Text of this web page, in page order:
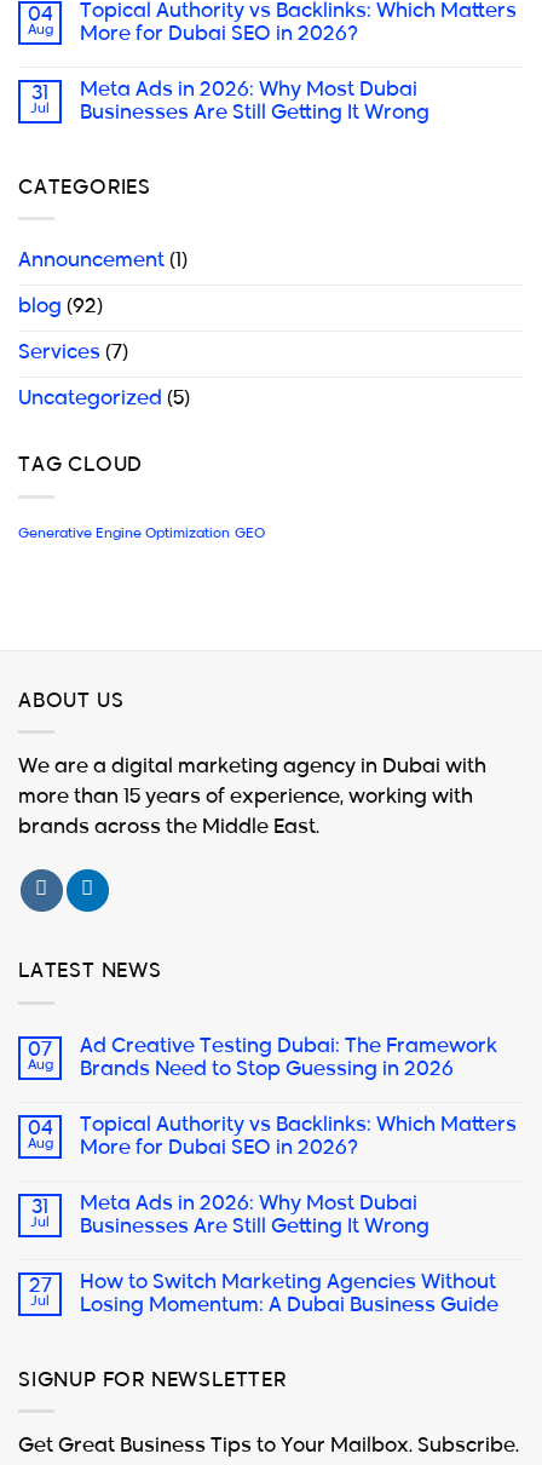
04
Aug
Topical Authority vs Backlinks: Which Matters
More for Dubai SEO in 2026?
31
Jul
Meta Ads in 2026: Why Most Dubai
Businesses Are Still Getting It Wrong
CATEGORIES
Announcement (1)
blog (92)
Services (7)
Uncategorized (5)
TAG CLOUD
Generative Engine Optimization GEO
ABOUT US
We are a digital marketing agency in Dubai with
more than 15 years of experience, working with
brands across the Middle East.
LATEST NEWS
07
Aug
Ad Creative Testing Dubai: The Framework
Brands Need to Stop Guessing in 2026
04
Aug
Topical Authority vs Backlinks: Which Matters
More for Dubai SEO in 2026?
31
Jul
Meta Ads in 2026: Why Most Dubai
Businesses Are Still Getting It Wrong
27
Jul
How to Switch Marketing Agencies Without
Losing Momentum: A Dubai Business Guide
SIGNUP FOR NEWSLETTER
Get Great Business Tips to Your Mailbox. Subscribe.